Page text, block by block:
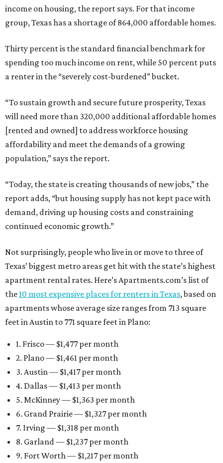
income on housing, the report says. For that income
group, Texas has a shortage of 864,000 affordable homes.
Thirty percent is the standard financial benchmark for
spending too much income on rent, while 50 percent puts
a renter in the “severely cost-burdened” bucket.
“To sustain growth and secure future prosperity, Texas
will need more than 320,000 additional affordable homes
[rented and owned] to address workforce housing
affordability and meet the demands of a growing
population,” says the report.
“Today, the state is creating thousands of new jobs,” the
report adds, “but housing supply has not kept pace with
demand, driving up housing costs and constraining
continued economic growth.”
Not surprisingly, people who live in or move to three of
Texas’ biggest metro areas get hit with the state’s highest
apartment rental rates. Here’s Apartments.com’s list of
the10 most expensive places for renters in Texas, based on
apartments whose average size ranges from 713 square
feet in Austin to 771 square feet in Plano:
1. Frisco — $1,477 per month
2. Plano — $1,461 per month
3. Austin — $1,417 per month
4. Dallas — $1,413 per month
5. McKinney — $1,363 per month
6. Grand Prairie — $1,327 per month
7. Irving — $1,318 per month
8. Garland — $1,237 per month
9. Fort Worth — $1,217 per month